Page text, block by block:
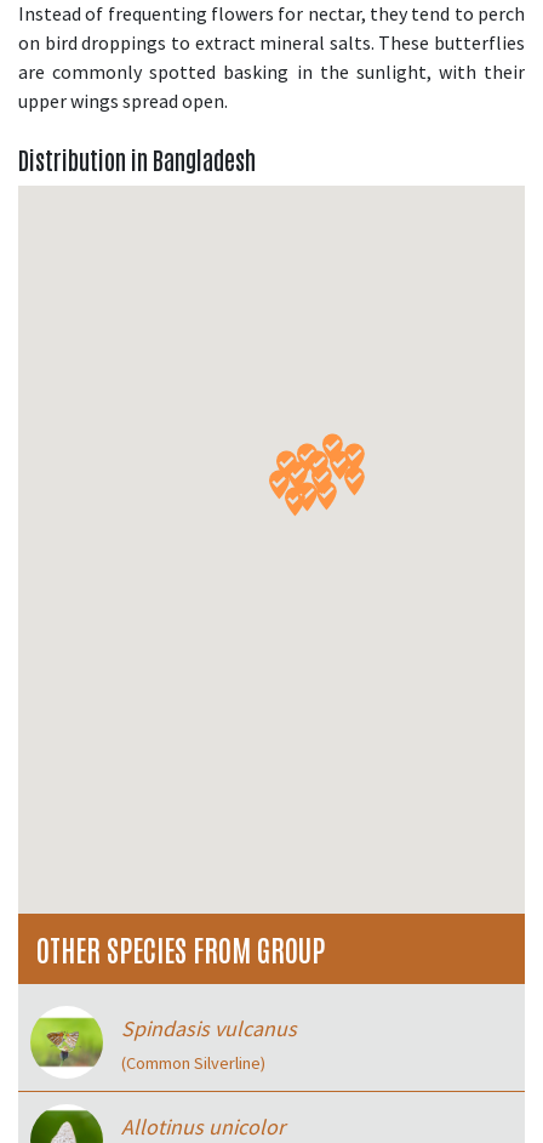
Instead of frequenting flowers for nectar, they tend to perch
on bird droppings to extract mineral salts. These butterflies
are commonly spotted basking in the sunlight, with their
upper wings spread open.
Distribution in Bangladesh
OTHER SPECIES FROM GROUP
Spindasis vulcanus
(Common Silverline)
Allotinus unicolor